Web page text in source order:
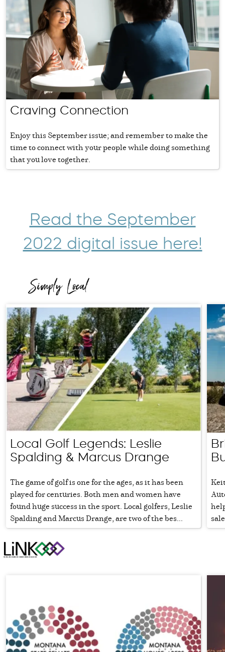
Craving Connection
Enjoy this September issue; and remember to make the
time to connect with your people while doing something
that you love together.
Read the September
2022 digital issue here!
Local Golf Legends: Leslie
Spalding & Marcus Drange
The game of golf is one for the ages, as it has been
played for centuries. Both men and women have
found huge success in the sport. Local golfers, Leslie
Spalding and Marcus Drange, are two of the bes...